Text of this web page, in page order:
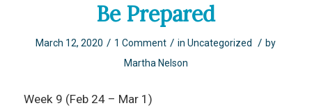
Be Prepared
March 12, 2020 / 1 Comment / inUncategorized / by
Martha Nelson
Week 9 (Feb 24 – Mar 1)